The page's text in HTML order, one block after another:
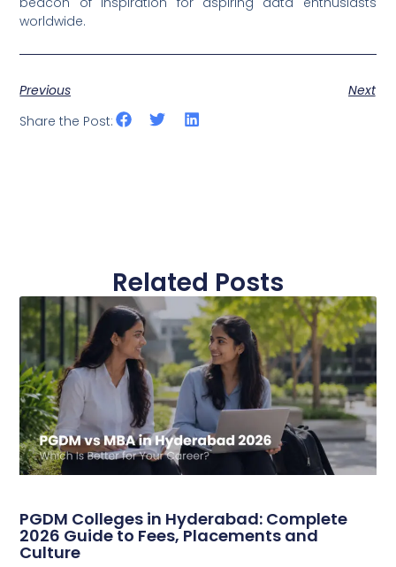
worldwide.
Previous
Next
Share the Post:
Related Posts
PGDM Colleges in Hyderabad: Complete
2026 Guide to Fees, Placements and
Culture